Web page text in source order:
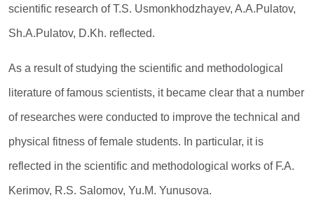
scientific research of T.S. Usmonkhodzhayev, A.A.Pulatov,
Sh.A.Pulatov, D.Kh. reflected.
As a result of studying the scientific and methodological
literature of famous scientists, it became clear that a number
of researches were conducted to improve the technical and
physical fitness of female students. In particular, it is
reflected in the scientific and methodological works of F.A.
Kerimov, R.S. Salomov, Yu.M. Yunusova.